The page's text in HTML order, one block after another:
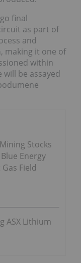
final
as part of
and
making it one of
within
be assayed
Stocks
Energy
Field
ASX Lithium